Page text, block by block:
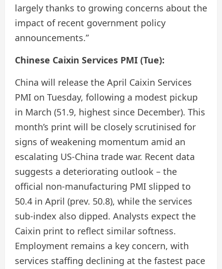
largely thanks to growing concerns about the
impact of recent government policy
announcements.”
Chinese Caixin Services PMI (Tue):
China will release the April Caixin Services
PMI on Tuesday, following a modest pickup
in March (51.9, highest since December). This
month’s print will be closely scrutinised for
signs of weakening momentum amid an
escalating US-China trade war. Recent data
suggests a deteriorating outlook – the
official non-manufacturing PMI slipped to
50.4 in April (prev. 50.8), while the services
sub-index also dipped. Analysts expect the
Caixin print to reflect similar softness.
Employment remains a key concern, with
services staffing declining at the fastest pace